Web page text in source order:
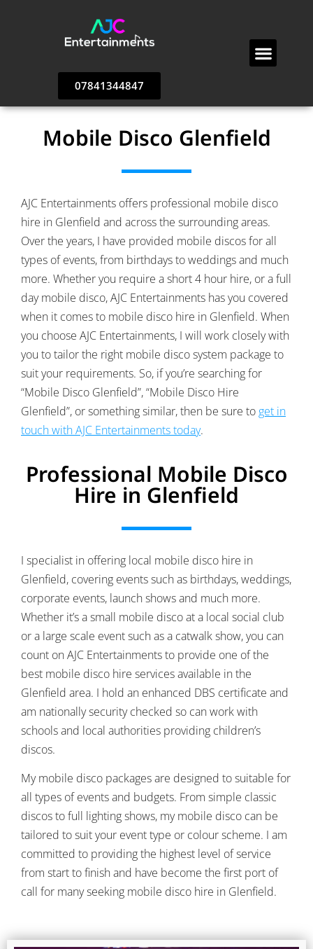
07841344847
Mobile Disco Glenfield
AJC Entertainments offers professional mobile disco
hire in Glenfield and across the surrounding areas.
Over the years, I have provided mobile discos for all
types of events, from birthdays to weddings and much
more. Whether you require a short 4 hour hire, or a full
day mobile disco, AJC Entertainments has you covered
when it comes to mobile disco hire in Glenfield. When
you choose AJC Entertainments, I will work closely with
you to tailor the right mobile disco system package to
suit your requirements. So, if you’re searching for
“Mobile Disco Glenfield”, “Mobile Disco Hire
Glenfield”, or something similar, then be sure to get in
touch with AJC Entertainments today.
Professional Mobile Disco
Hire in Glenfield
I specialist in offering local mobile disco hire in
Glenfield, covering events such as birthdays, weddings,
corporate events, launch shows and much more.
Whether it’s a small mobile disco at a local social club
or a large scale event such as a catwalk show, you can
count on AJC Entertainments to provide one of the
best mobile disco hire services available in the
Glenfield area. I hold an enhanced DBS certificate and
am nationally security checked so can work with
schools and local authorities providing children’s
discos.
My mobile disco packages are designed to suitable for
all types of events and budgets. From simple classic
discos to full lighting shows, my mobile disco can be
tailored to suit your event type or colour scheme. I am
committed to providing the highest level of service
from start to finish and have become the first port of
call for many seeking mobile disco hire in Glenfield.